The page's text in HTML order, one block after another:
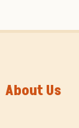
About Us